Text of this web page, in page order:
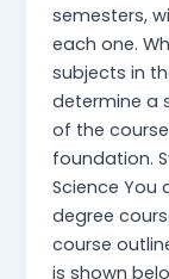
semesters,
each one.
subjects in
determine a
of the
foundation.
Science
degree
course
is shown